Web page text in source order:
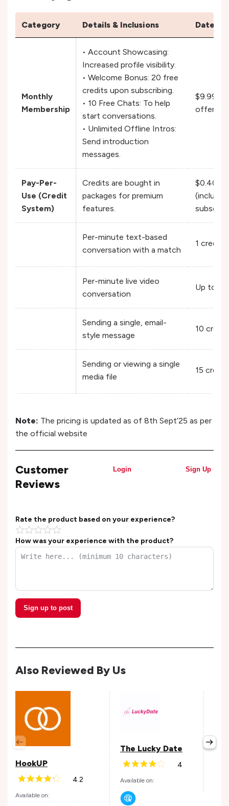
Category Details & Inclusions
Monthly
Membership
• Account Showcasing:
Increased profile visibility.
• Welcome Bonus: 20 free
credits upon subscribing.
• 10 Free Chats: To help
start conversations.
• Unlimited Offline Intros:
Send introduction
messages.
$9.99 /
offered
Pay-Per-
Use (Credit
System)
Credits are bought in
packages for premium
features.
$0.40 –
Per-minute text-based
conversation with a match
1 credit/
Per-minute live video
conversation
Up to 6
Sending a single, email-
style message
10
Sending or viewing a single
media file
15
Note: The pricing is updated as of 8th Sept’25 as per
the official website
Customer
Reviews
Login Sign Up
Rate the product based on your experience?
How was your experience with the product?
Sign up to post
Also Reviewed By Us
HookUP
4.2
Available on:
The Lucky Date
4
Available on: